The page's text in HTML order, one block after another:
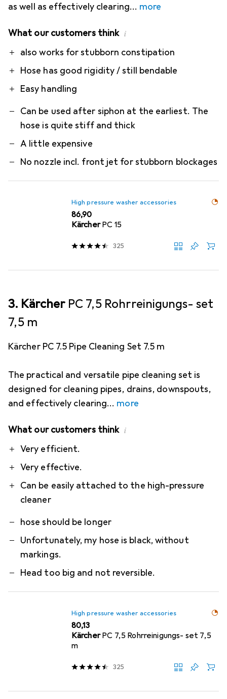
as well as effectively clearing
more
What our customers think i
Proalso works for stubborn constipation
Hose has good rigidity / still bendable
Easy handling
Contra
Can be used after siphon at the earliest. The
hose is quite stiff and thick
A little expensive
No nozzle incl. front jet for stubborn blockages
High pressure washer accessories
EUR
86,90
Kärcher PC 15
325
3. KärcherPC 7,5 Rohrreinigungs- set
7,5 m
Kärcher PC 7.5 Pipe Cleaning Set 7.5 m
The practical and versatile pipe cleaning set is
designed for cleaning pipes, drains, downspouts,
and effectively clearing
more
What our customers think i
ProVery efficient.
Very effective.
Can be easily attached to the high-pressure
cleaner
Contra
hose should be longer
Unfortunately, my hose is black, without
markings.
Head too big and not reversible.
High pressure washer accessories
EUR
80,13
Kärcher PC 7,5 Rohrreinigungs- set 7,5
m
325